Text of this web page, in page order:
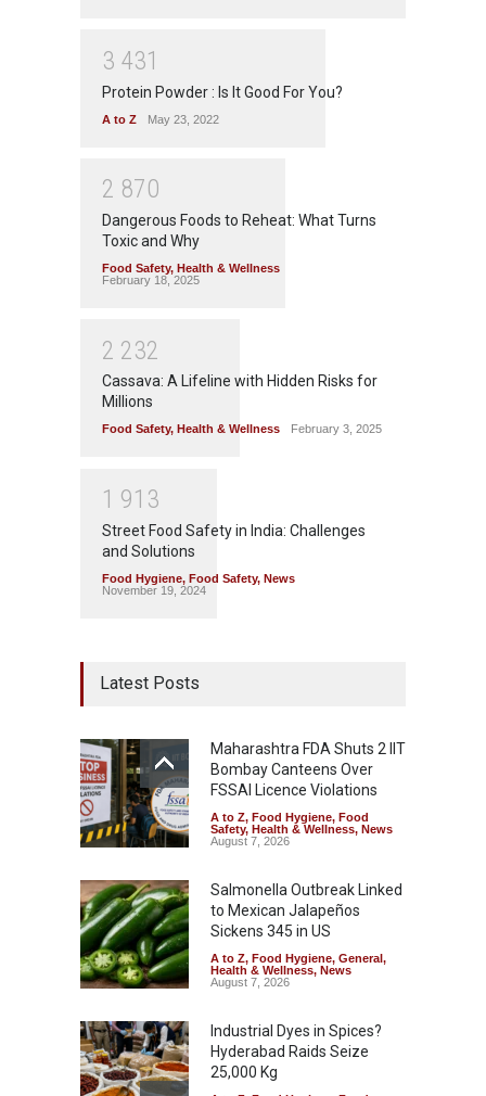
3 431
Protein Powder : Is It Good For You?
A to Z May 23, 2022
2 870
Dangerous Foods to Reheat: What Turns
Toxic and Why
Food Safety, Health & Wellness
February 18, 2025
2 232
Cassava: A Lifeline with Hidden Risks for
Millions
Food Safety, Health & Wellness February 3, 2025
1 91 3
Street Food Safety in India: Challenges
and Solutions
Food Hygiene, Food Safety, News
November 19, 2024
Latest Posts
Maharashtra FDA Shuts 2 IIT
Bombay Canteens Over
FSSAI Licence Violations
A to Z, Food Hygiene, Food
Safety, Health & Wellness, News
August 7, 2026
Salmonella Outbreak Linked
to Mexican Jalapeños
Sickens 345 in US
A to Z, Food Hygiene, General,
Health & Wellness, News
August 7, 2026
Industrial Dyes in Spices?
Hyderabad Raids Seize
25,000 Kg